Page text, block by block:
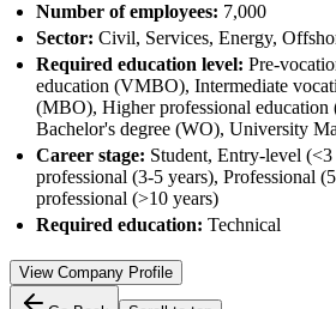
Number of employees: 7,000
Sector: Civil, Services, Energy,
Required education level: Pre-
education (VMBO), Intermediate
(MBO), Higher professional
Bachelor's degree (WO), University
Career stage: Student, Entry-level
professional (3-5 years), Professional
professional (>10 years)
Required education:Technical
View Company Profile